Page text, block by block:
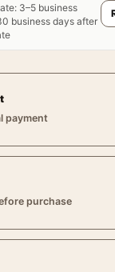
: 3–5 business
business days after
payment
purchase